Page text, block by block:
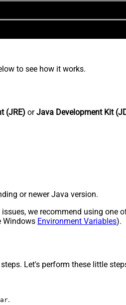
to see how it works.
(JRE) orJava Development Kit
or newer Java version.
we recommend using
Windows Environment Variables).
Let's perform these little
.